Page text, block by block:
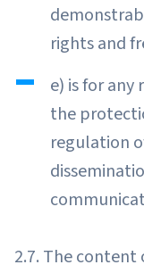
rights and
e) is for
the
regulation
2.7. The